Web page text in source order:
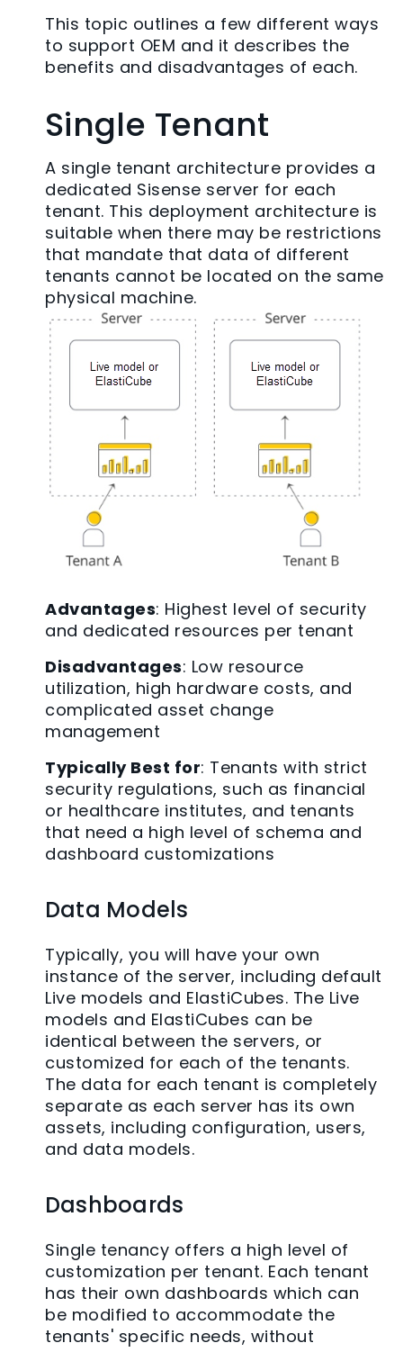
This topic outlines a few different ways
to support OEM and it describes the
benefits and disadvantages of each.
Single Tenant
A single tenant architecture provides a
dedicated Sisense server for each
tenant. This deployment architecture is
suitable when there may be restrictions
that mandate that data of different
tenants cannot be located on the same
physical machine.
Advantages: Highest level of security
and dedicated resources per tenant
Disadvantages: Low resource
utilization, high hardware costs, and
complicated asset change
management
Typically Best for: Tenants with strict
security regulations, such as financial
or healthcare institutes, and tenants
that need a high level of schema and
dashboard customizations
Data Models
Typically, you will have your own
instance of the server, including default
Live models and ElastiCubes. The Live
models and ElastiCubes can be
identical between the servers, or
customized for each of the tenants.
The data for each tenant is completely
separate as each server has its own
assets, including configuration, users,
and data models.
Dashboards
Single tenancy offers a high level of
customization per tenant. Each tenant
has their own dashboards which can
be modified to accommodate the
tenants' specific needs, without